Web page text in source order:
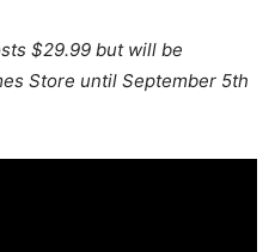
$29.99 but will be
Store until September 5th